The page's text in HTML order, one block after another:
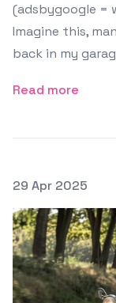
(adsbygoogle =
Imagine this,
back in my
Read more
Posted on
29 Apr 2025